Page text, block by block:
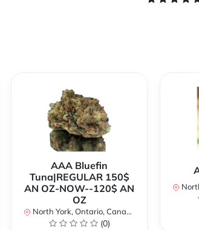
AAA Bluefin
Tuna|REGULAR 150$
AN OZ-NOW--120$ AN
OZ
North York, Ontario, Canada
(0)